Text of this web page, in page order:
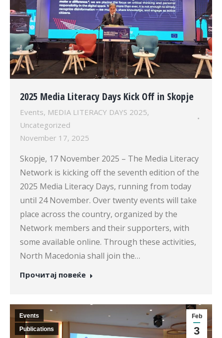
2025 Media Literacy Days Kick Off in Skopje
Events, MEDIA LITERACY DAYS 2025,
Uncategorized
November 17, 2025
Skopje, 17 November 2025 – The Media Literacy
Network is kicking off the seventh edition of the
2025 Media Literacy Days, running from today
until 24 November. Over twenty events will take
place across the country, organized by the
Network members and their supporters, with
some available online. Through these activities,
North Macedonia shall join the…
Прочитај повеќе
Feb
3
Events
Publications